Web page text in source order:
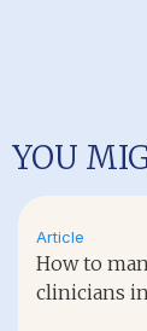
YOU
Article
How to
clinicians